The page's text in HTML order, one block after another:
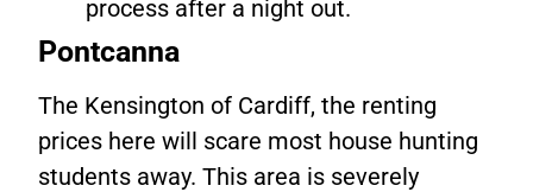
process after a night out.
Pontcanna
The Kensington of Cardiff, the renting
prices here will scare most house hunting
students away. This area is severely